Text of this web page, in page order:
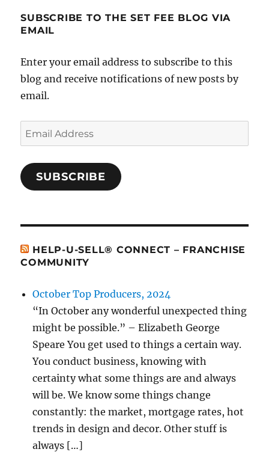
SUBSCRIBE TO THE SET FEE BLOG VIA
EMAIL
Enter your email address to subscribe to this
blog and receive notifications of new posts by
email.
Email
Address
SUBSCRIBE
HELP-U-SELL® CONNECT – FRANCHISE
COMMUNITY
October Top Producers, 2024
“In October any wonderful unexpected thing
might be possible.” – Elizabeth George
Speare You get used to things a certain way.
You conduct business, knowing with
certainty what some things are and always
will be. We know some things change
constantly: the market, mortgage rates, hot
trends in design and decor. Other stuff is
always […]